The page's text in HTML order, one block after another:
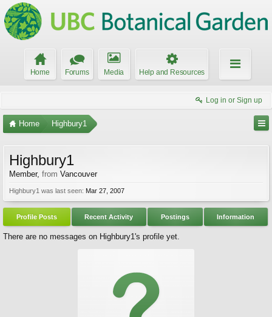
Home Forums Media Help and Resources
Log in or Sign up
Home Highbury1
Highbury1
Member, from Vancouver
Highbury1 was last seen: Mar 27, 2007
Profile Posts Recent Activity Postings Information
There are no messages on Highbury1's profile yet.